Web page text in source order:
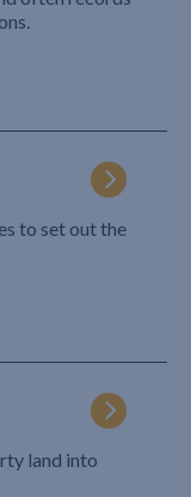
to set out the
land into